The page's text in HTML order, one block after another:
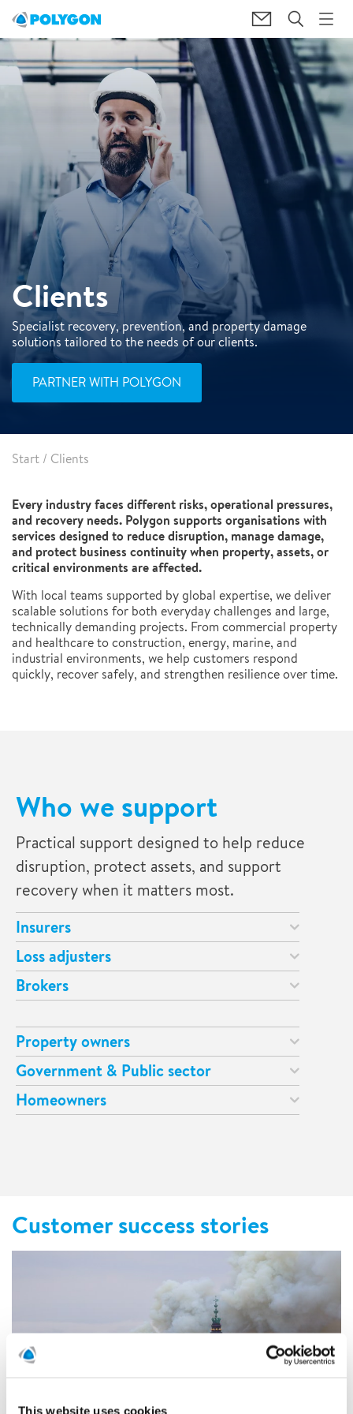
This website uses cookies
Clients
Specialist recovery, prevention, and property damage
solutions tailored to the needs of our clients.
PARTNER WITH POLYGON
Start / Clients
Every industry faces different risks, operational pressures,
and recovery needs. Polygon supports organisations with
services designed to reduce disruption, manage damage,
and protect business continuity when property, assets, or
critical environments are affected.
With local teams supported by global expertise, we deliver
scalable solutions for both everyday challenges and large,
technically demanding projects. From commercial property
and healthcare to construction, energy, marine, and
industrial environments, we help customers respond
quickly, recover safely, and strengthen resilience over time.
Who we support
Practical support designed to help reduce
disruption, protect assets, and support
recovery when it matters most.
Insurers
Loss adjusters
Brokers
Property owners
Government & Public sector
Homeowners
Customer success stories